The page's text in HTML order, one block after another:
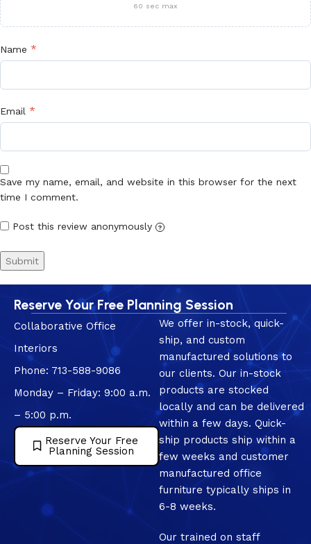
60 sec max
Name *
Email *
Save my name, email, and website in this browser for the next
time I comment.
Post this review anonymously ?
Reserve Your Free Planning Session
Collaborative Office
Interiors
Phone: 713-588-9086
Monday – Friday: 9:00 a.m.
– 5:00 p.m.
Reserve Your Free
Planning Session
We offer in-stock, quick-
ship, and custom
manufactured solutions to
our clients. Our in-stock
products are stocked
locally and can be delivered
within a few days. Quick-
ship products ship within a
few weeks and customer
manufactured office
furniture typically ships in
6-8 weeks.
Our trained on staff